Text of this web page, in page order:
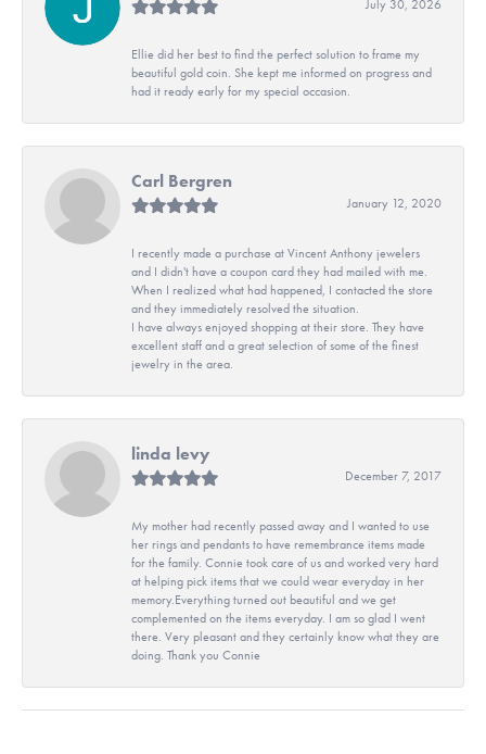
July 30, 2026
Ellie did her best to find the perfect solution to frame my
beautiful gold coin. She kept me informed on progress and
had it ready early for my special occasion.
Carl Bergren
January 12, 2020
I recently made a purchase at Vincent Anthony jewelers
and I didn't have a coupon card they had mailed with me.
When I realized what had happened, I contacted the store
and they immediately resolved the situation.
I have always enjoyed shopping at their store. They have
excellent staff and a great selection of some of the finest
jewelry in the area.
linda levy
December 7, 2017
My mother had recently passed away and I wanted to use
her rings and pendants to have remembrance items made
for the family. Connie took care of us and worked very hard
at helping pick items that we could wear everyday in her
memory.Everything turned out beautiful and we get
complemented on the items everyday. I am so glad I went
there. Very pleasant and they certainly know what they are
doing. Thank you Connie